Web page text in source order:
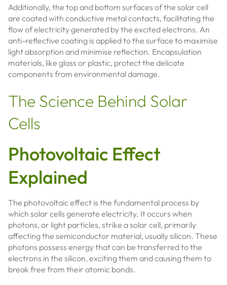
Additionally, the top and bottom surfaces of the solar cell
are coated with conductive metal contacts, facilitating the
flow of electricity generated by the excited electrons. An
anti-reflective coating is applied to the surface to maximise
light absorption and minimise reflection. Encapsulation
materials, like glass or plastic, protect the delicate
components from environmental damage.
The Science Behind Solar
Cells
Photovoltaic Effect
Explained
The photovoltaic effect is the fundamental process by
which solar cells generate electricity. It occurs when
photons, or light particles, strike a solar cell, primarily
affecting the semiconductor material, usually silicon. These
photons possess energy that can be transferred to the
electrons in the silicon, exciting them and causing them to
break free from their atomic bonds.